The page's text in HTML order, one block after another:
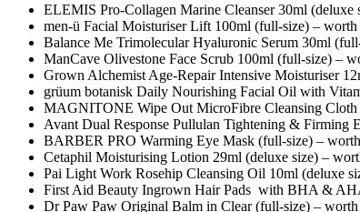
ELEMIS Pro-Collagen Marine Cleanser 30ml (deluxe
men-ü Facial Moisturiser Lift 100ml (full-size) – worth
Balance Me Trimolecular Hyaluronic Serum 30ml
ManCave Olivestone Face Scrub 100ml (full-size) –
Grown Alchemist Age-Repair Intensive Moisturiser
grüum botanisk Daily Nourishing Facial Oil with
MAGNITONE Wipe Out MicroFibre Cleansing
Avant Dual Response Pullulan Tightening & Firming
BARBER PRO Warming Eye Mask (full-size) –
Cetaphil Moisturising Lotion 29ml (deluxe size) –
Pai Light Work Rosehip Cleansing Oil 10ml (deluxe
First Aid Beauty Ingrown Hair Pads with BHA &
Dr Paw Paw Original Balm in Clear (full-size) –